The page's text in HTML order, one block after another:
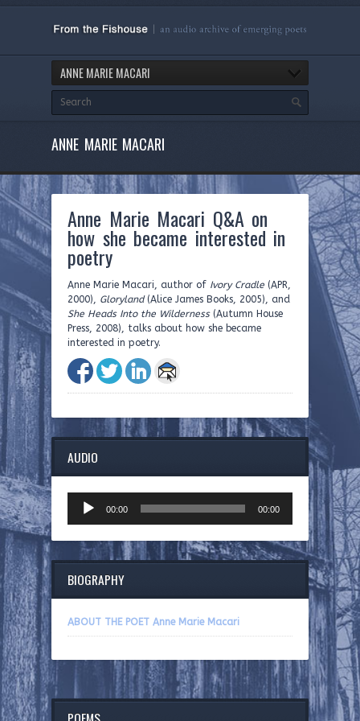
ANNE MARIE MACARI
ANNE MARIE MACARI
Anne Marie Macari Q&A on
how she became interested in
poetry
Anne Marie Macari, author of Ivory Cradle (APR,
2000), Gloryland(Alice James Books, 2005), and
She Heads Into the Wilderness(Autumn House
Press, 2008), talks about how she became
interested in poetry.
AUDIO
Player
00:00 00:00
BIOGRAPHY
ABOUT THE POET Anne Marie Macari